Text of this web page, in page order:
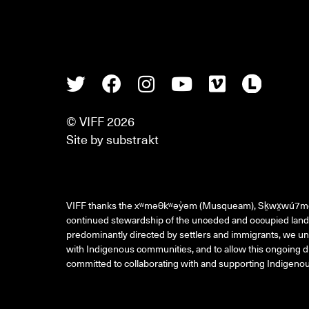
TwitterFacebook
InstagramYoutube
Vimeo
© VIFF 2026
Site bysubstrakt
VIFF thanks the xʷməθkʷəy̓əm (Musqueam),
continued stewardship of the unceded and occupied
predominantly directed by settlers and immigrants, we
with Indigenous communities, and to allow this ongoing
committed to collaborating with and supporting